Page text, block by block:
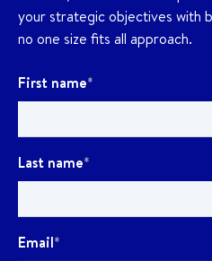
your strategic objectives with
no one size fits all approach.
First name*
Last name*
Email*